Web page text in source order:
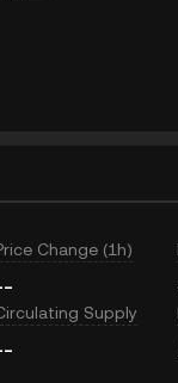
Change (1h)
Supply